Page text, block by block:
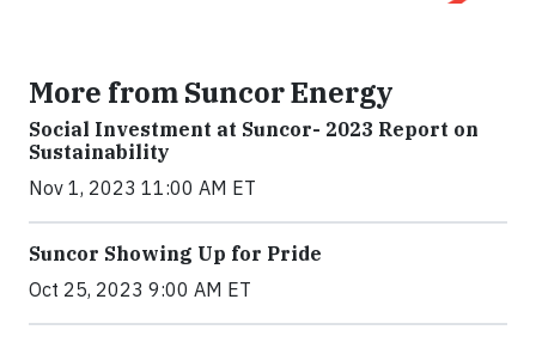
More from Suncor Energy
Social Investment at Suncor- 2023 Report on
Sustainability
Nov 1, 2023 11:00 AM ET
Suncor Showing Up for Pride
Oct 25, 2023 9:00 AM ET